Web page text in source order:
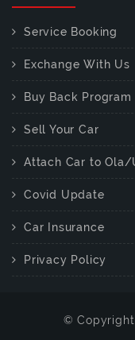
Service Booking
Exchange With Us
Buy Back Program
Sell Your Car
Attach Car to Ola/
Covid Update
Car Insurance
Privacy Policy
©